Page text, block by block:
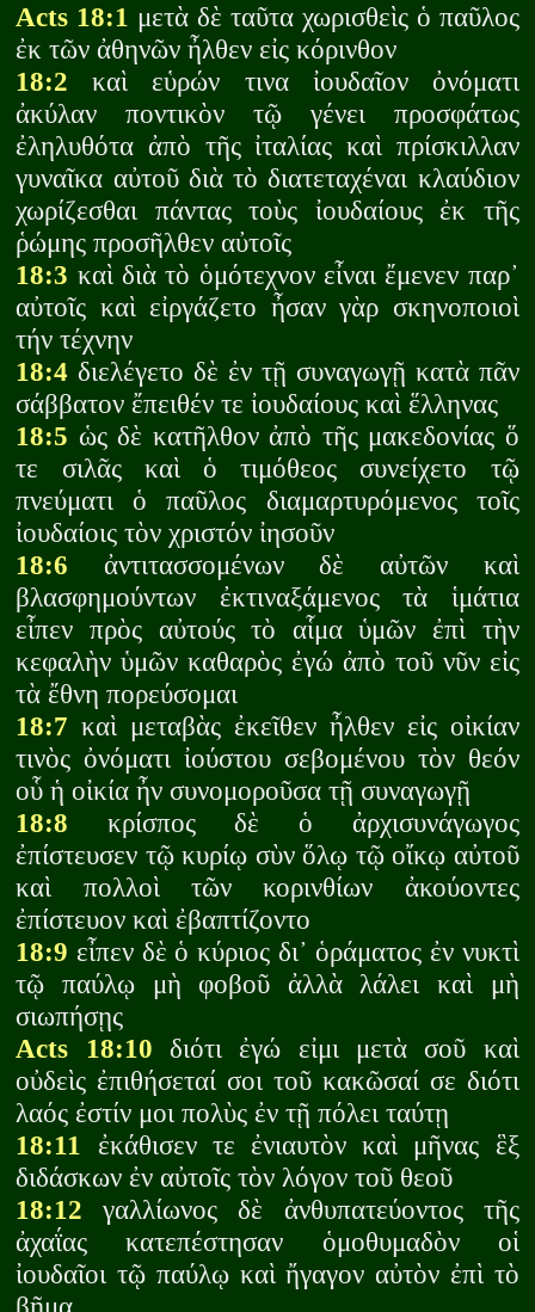
Acts 18:1 μετὰ δὲ ταῦτα χωρισθεὶς ὁ παῦλος
ἐκ τῶν ἀθηνῶν ἦλθεν εἰς κόρινθον
18:2 καὶ εὑρών τινα ἰουδαῖον ὀνόματι
ἀκύλαν ποντικὸν τῷ γένει προσφάτως
ἐληλυθότα ἀπὸ τῆς ἰταλίας καὶ πρίσκιλλαν
γυναῖκα αὐτοῦ διὰ τὸ διατεταχέναι κλαύδιον
χωρίζεσθαι πάντας τοὺς ἰουδαίους ἐκ τῆς
ῥώμης προσῆλθεν αὐτοῖς
18:3 καὶ διὰ τὸ ὁμότεχνον εἶναι ἔμενεν παρ᾽
αὐτοῖς καὶ εἰργάζετο ἦσαν γὰρ σκηνοποιοὶ
τήν τέχνην
18:4 διελέγετο δὲ ἐν τῇ συναγωγῇ κατὰ πᾶν
σάββατον ἔπειθέν τε ἰουδαίους καὶ ἕλληνας
18:5 ὡς δὲ κατῆλθον ἀπὸ τῆς μακεδονίας ὅ
τε σιλᾶς καὶ ὁ τιμόθεος συνείχετο τῷ
πνεύματι ὁ παῦλος διαμαρτυρόμενος τοῖς
ἰουδαίοις τὸν χριστόν ἰησοῦν
18:6 ἀντιτασσομένων δὲ αὐτῶν καὶ
βλασφημούντων ἐκτιναξάμενος τὰ ἱμάτια
εἶπεν πρὸς αὐτούς τὸ αἷμα ὑμῶν ἐπὶ τὴν
κεφαλὴν ὑμῶν καθαρὸς ἐγώ ἀπὸ τοῦ νῦν εἰς
τὰ ἔθνη πορεύσομαι
18:7 καὶ μεταβὰς ἐκεῖθεν ἦλθεν εἰς οἰκίαν
τινὸς ὀνόματι ἰούστου σεβομένου τὸν θεόν
οὗ ἡ οἰκία ἦν συνομοροῦσα τῇ συναγωγῇ
18:8 κρίσπος δὲ ὁ ἀρχισυνάγωγος
ἐπίστευσεν τῷ κυρίῳ σὺν ὅλῳ τῷ οἴκῳ αὐτοῦ
καὶ πολλοὶ τῶν κορινθίων ἀκούοντες
ἐπίστευον καὶ ἐβαπτίζοντο
18:9 εἶπεν δὲ ὁ κύριος δι᾽ ὁράματος ἐν νυκτὶ
τῷ παύλῳ μὴ φοβοῦ ἀλλὰ λάλει καὶ μὴ
σιωπήσῃς
Acts 18:10 διότι ἐγώ εἰμι μετὰ σοῦ καὶ
οὐδεὶς ἐπιθήσεταί σοι τοῦ κακῶσαί σε διότι
λαός ἐστίν μοι πολὺς ἐν τῇ πόλει ταύτῃ
18:11 ἐκάθισεν τε ἐνιαυτὸν καὶ μῆνας ἓξ
διδάσκων ἐν αὐτοῖς τὸν λόγον τοῦ θεοῦ
18:12 γαλλίωνος δὲ ἀνθυπατεύοντος τῆς
ἀχαΐας κατεπέστησαν ὁμοθυμαδὸν οἱ
ἰουδαῖοι τῷ παύλῳ καὶ ἤγαγον αὐτὸν ἐπὶ τὸ